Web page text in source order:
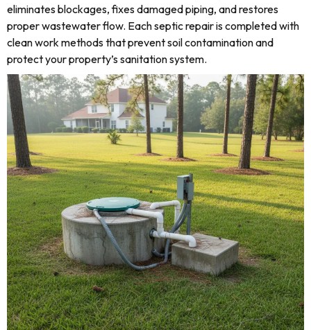
eliminates blockages, fixes damaged piping, and restores
proper wastewater flow. Each septic repair is completed with
clean work methods that prevent soil contamination and
protect your property’s sanitation system.